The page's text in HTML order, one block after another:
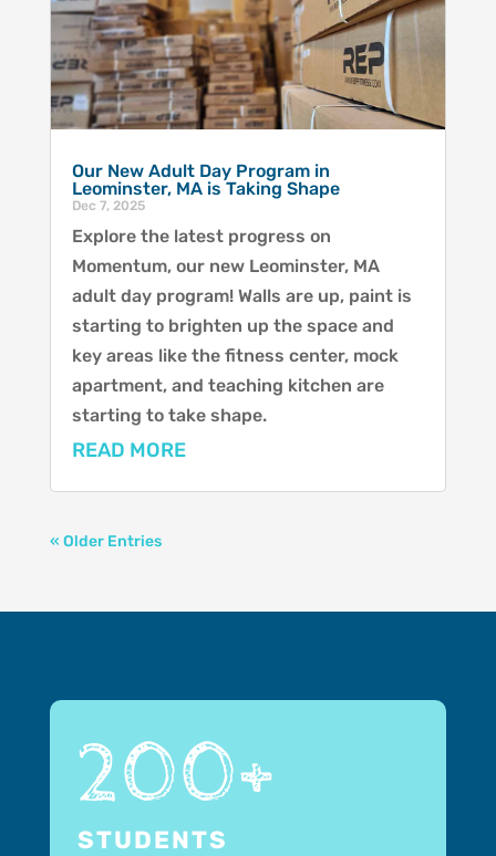
Our New Adult Day Program in
Leominster, MA is Taking Shape
Dec 7, 2025
Explore the latest progress on
Momentum, our new Leominster, MA
adult day program! Walls are up, paint is
starting to brighten up the space and
key areas like the fitness center, mock
apartment, and teaching kitchen are
starting to take shape.
READ MORE
« Older Entries
200+
STUDENTS